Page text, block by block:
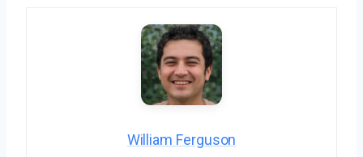
William Ferguson